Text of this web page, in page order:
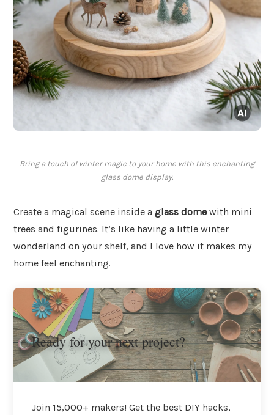
Bring a touch of winter magic to your home with this enchanting
glass dome display.
Create a magical scene inside a glass dome with mini
trees and figurines. It’s like having a little winter
wonderland on your shelf, and I love how it makes my
home feel enchanting.
Ready for your next project?
Join 15,000+ makers! Get the best DIY hacks,